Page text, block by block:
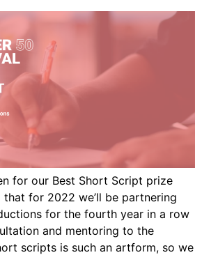
for our Best Short Script prize
that for 2022 we’ll be partnering
for the fourth year in a row
and mentoring to the
scripts is such an artform, so we